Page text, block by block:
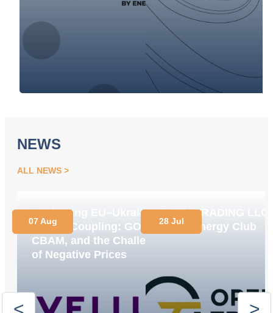
NEWS
ALL NEWS
Navigating EU–Ukraine
Market Coupling: GOs,
CBAM, and the Challenge
of Negative Prices
07 Aug
OPEN TRADING LLC
Joins Energy Club
28 Jul